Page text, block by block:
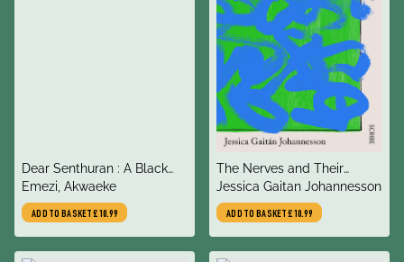
title
Dear Senthuran : A Black
spirit memoir
author
Emezi, Akwaeke
ADD TO BASKET£10.99
title
The Nerves and Their
Endings
author
Jessica Gaitan Johannesson
ADD TO BASKET£10.99